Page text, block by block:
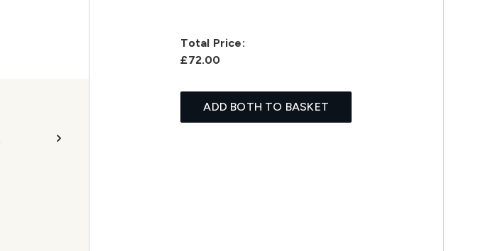
Total Price:
£72.00
ADD BOTH TO BASKET